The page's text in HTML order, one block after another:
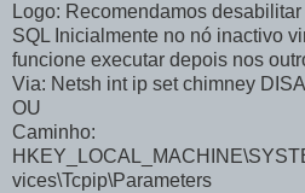
Logo: Recomendamos
SQL Inicialmente no nó inactivo
funcione executar depois nos
Via: Netsh int ip set chimney
OU
Caminho:
vices\Tcpip\Parameters